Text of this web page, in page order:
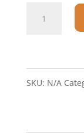
Artifact.1
SKU: N/A